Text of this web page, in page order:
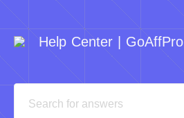
Help Center | GoAffPro